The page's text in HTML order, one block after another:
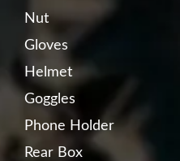
Nut
Gloves
Helmet
Goggles
Phone Holder
Rear Box